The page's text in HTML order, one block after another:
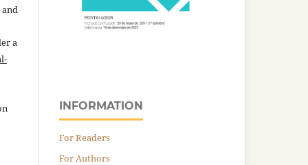
a
INFORMATION
For Readers
For Authors